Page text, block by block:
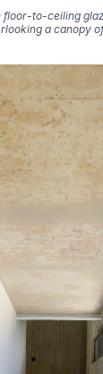
floor-to-ceiling
a canopy